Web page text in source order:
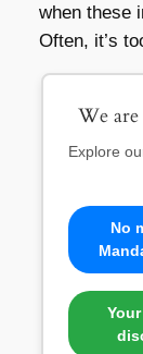
when these
Often, it’s
We
Explore
No